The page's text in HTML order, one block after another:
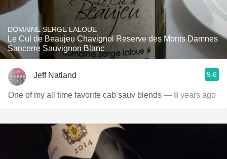
DOMAINE SERGE LALOUE
Le Cul de Beaujeu Chavignol Reserve des Monts Damnes
Sancerre Sauvignon Blanc
Jeff Natland 9.6
One of my all time favorite cab sauv blends — 8 years ago